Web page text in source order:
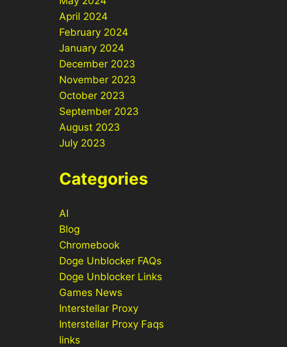
April 2024
February 2024
January 2024
December 2023
November 2023
October 2023
September 2023
August 2023
July 2023
Categories
AI
Blog
Chromebook
Doge Unblocker FAQs
Doge Unblocker Links
Games News
Interstellar Proxy
Interstellar Proxy Faqs
links